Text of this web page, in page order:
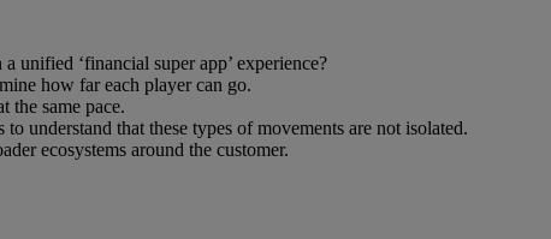
unified ‘financial super app’ experience?
how far each player can go.
the same pace.
understand that these types of movements are not isolated.
ecosystems around the customer.